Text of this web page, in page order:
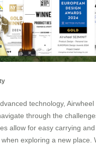
technology,
through the
allow for easy carrying
exploring a new place.